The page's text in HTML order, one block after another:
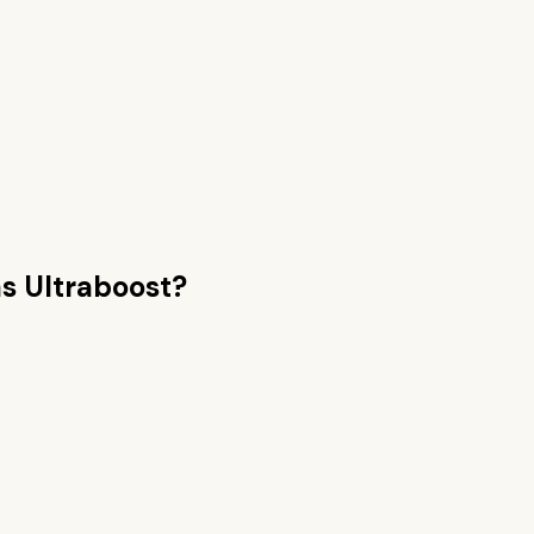
Ultraboost?